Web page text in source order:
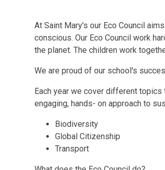
At Saint Mary's our Eco Council
conscious. Our Eco Council work
the planet. The children work
We are proud of our school's
Each year we cover different
engaging, hands- on approach to
Biodiversity
Global Citizenship
Transport